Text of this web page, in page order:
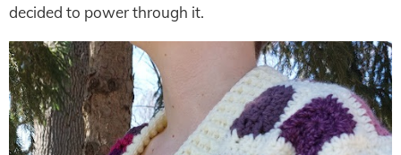
decided to power through it.